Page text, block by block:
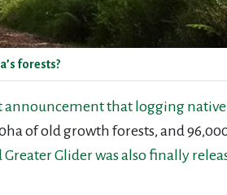
forests?
that logging native
of old growth forests, and
Glider was also finally